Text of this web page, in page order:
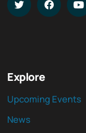
Explore
Upcoming Events
News